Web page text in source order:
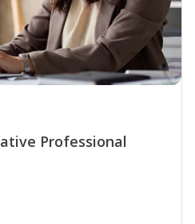
Professional